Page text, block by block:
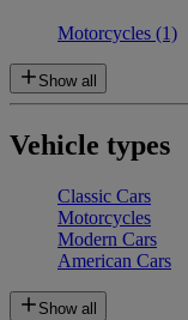
Motorcycles (1)
Show all
Vehicle types
Classic Cars
Motorcycles
Modern Cars
American Cars
Show all